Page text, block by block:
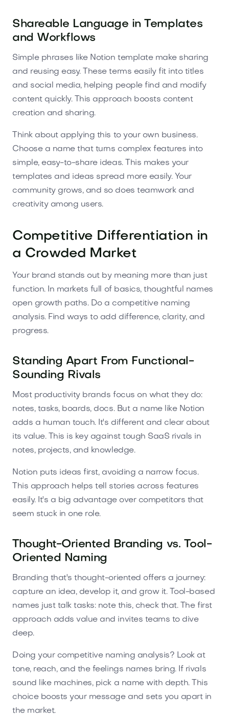
Shareable Language in Templates
and Workflows
Simple phrases like Notion template make sharing
and reusing easy. These terms easily fit into titles
and social media, helping people find and modify
content quickly. This approach boosts content
creation and sharing.
Think about applying this to your own business.
Choose a name that turns complex features into
simple, easy-to-share ideas. This makes your
templates and ideas spread more easily. Your
community grows, and so does teamwork and
creativity among users.
Competitive Differentiation in
a Crowded Market
Your brand stands out by meaning more than just
function. In markets full of basics, thoughtful names
open growth paths. Do a competitive naming
analysis. Find ways to add difference, clarity, and
progress.
Standing Apart From Functional-
Sounding Rivals
Most productivity brands focus on what they do:
notes, tasks, boards, docs. But a name like Notion
adds a human touch. It's different and clear about
its value. This is key against tough SaaS rivals in
notes, projects, and knowledge.
Notion puts ideas first, avoiding a narrow focus.
This approach helps tell stories across features
easily. It's a big advantage over competitors that
seem stuck in one role.
Thought-Oriented Branding vs. Tool-
Oriented Naming
Branding that's thought-oriented offers a journey:
capture an idea, develop it, and grow it. Tool-based
names just talk tasks: note this, check that. The first
approach adds value and invites teams to dive
deep.
Doing your competitive naming analysis? Look at
tone, reach, and the feelings names bring. If rivals
sound like machines, pick a name with depth. This
choice boosts your message and sets you apart in
the market.